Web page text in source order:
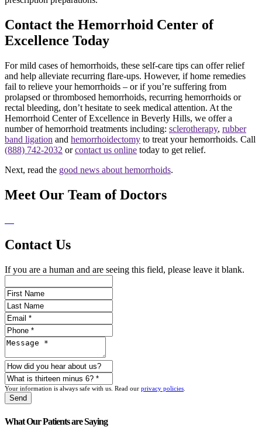
Contact the Hemorrhoid Center of
Excellence Today
For mild cases of hemorrhoids, these self-care tips can offer relief
and help alleviate recurring flare-ups. However, if home remedies
fail to relieve your hemorrhoids – or if you’re suffering from
prolapsed or thrombosed hemorrhoids, recurring hemorrhoids or
rectal bleeding, don’t hesitate to seek medical attention. At the
Hemorrhoid Center of Excellence in Beverly Hills, we offer a
number of hemorrhoid treatments including: sclerotherapy, rubber
band ligation and hemorrhoidectomy to treat your hemorrhoids. Call
(888) 742-2032 orcontact us online today to get relief.
Next, read the good news about hemorrhoids.
Meet Our Team of Doctors
Contact Us
If you are a human and are seeing this field, please leave it blank.
Your information is always safe with us. Read our privacy policies
What Our Patients are Saying